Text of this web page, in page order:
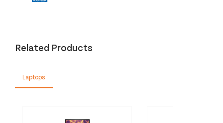
Related Products
Laptops